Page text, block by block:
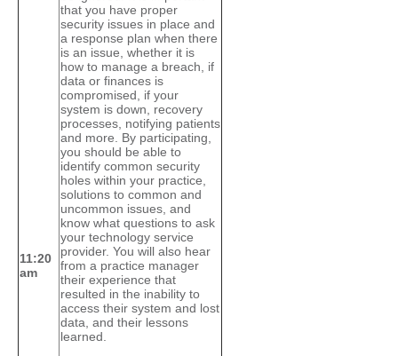
11:20
am
that you have proper
security issues in place and
a response plan when there
is an issue, whether it is
how to manage a breach, if
data or finances is
compromised, if your
system is down, recovery
processes, notifying patients
and more. By participating,
you should be able to
identify common security
holes within your practice,
solutions to common and
uncommon issues, and
know what questions to ask
your technology service
provider. You will also hear
from a practice manager
their experience that
resulted in the inability to
access their system and lost
data, and their lessons
learned.